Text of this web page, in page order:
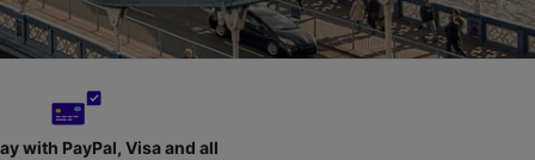
with PayPal, Visa and all